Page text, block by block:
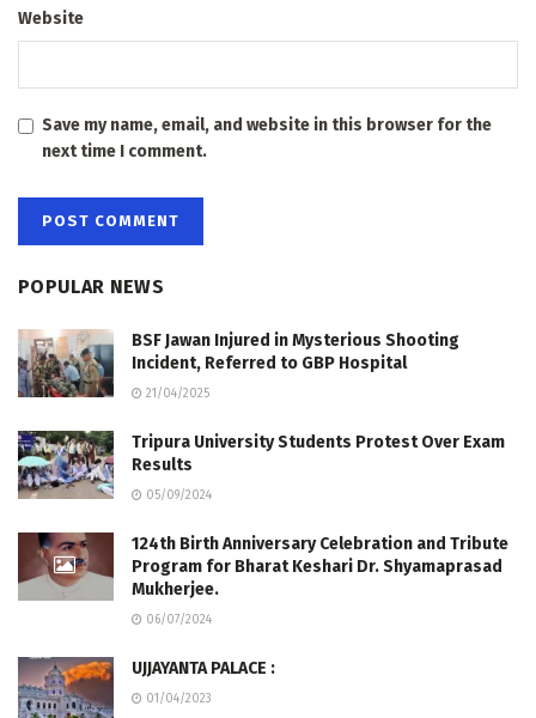
Website
Save my name, email, and website in this browser for the
next time I comment.
POPULAR NEWS
BSF Jawan Injured in Mysterious Shooting
Incident, Referred to GBP Hospital
21/04/2025
Tripura University Students Protest Over Exam
Results
05/09/2024
124th Birth Anniversary Celebration and Tribute
Program for Bharat Keshari Dr. Shyamaprasad
Mukherjee.
06/07/2024
UJJAYANTA PALACE :
01/04/2023